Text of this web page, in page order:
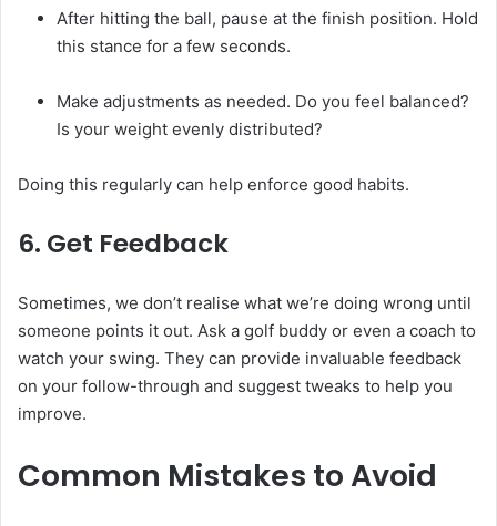
After hitting the ball, pause at the finish position. Hold
this stance for a few seconds.
Make adjustments as needed. Do you feel balanced?
Is your weight evenly distributed?
Doing this regularly can help enforce good habits.
6. Get Feedback
Sometimes, we don’t realise what we’re doing wrong until
someone points it out. Ask a golf buddy or even a coach to
watch your swing. They can provide invaluable feedback
on your follow-through and suggest tweaks to help you
improve.
Common Mistakes to Avoid